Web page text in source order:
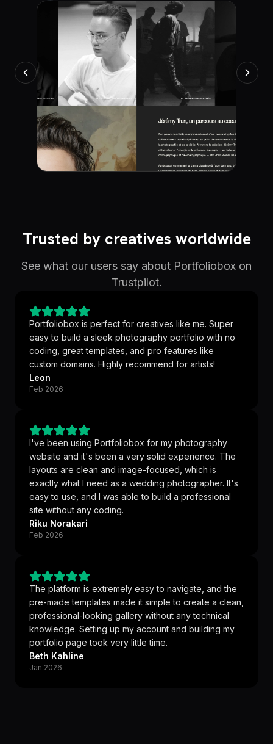
Trusted by creatives worldwide
See what our users say about Portfoliobox on
Trustpilot.
Portfoliobox is perfect for creatives like me. Super
easy to build a sleek photography portfolio with no
coding, great templates, and pro features like
custom domains. Highly recommend for artists!
Leon
Feb 2026
I've been using Portfoliobox for my photography
website and it's been a very solid experience. The
layouts are clean and image-focused, which is
exactly what I need as a wedding photographer. It's
easy to use, and I was able to build a professional
site without any coding.
Riku Norakari
Feb 2026
The platform is extremely easy to navigate, and the
pre-made templates made it simple to create a clean,
professional-looking gallery without any technical
knowledge. Setting up my account and building my
portfolio page took very little time.
Beth Kahline
Jan 2026